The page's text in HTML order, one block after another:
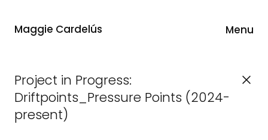
Maggie Cardelús Menu
Project in Progress:
Driftpoints_Pressure Points (2024-
present)